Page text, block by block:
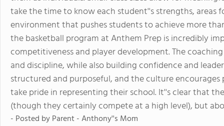
take the time to know each student''s strengths, areas
environment that pushes students to achieve more
the basketball program at Anthem Prep is incredibly
competitiveness and player development. The
and discipline, while also building confidence and
structured and purposeful, and the culture
take pride in representing their school. It''s clear that
(though they certainly compete at a high level), but
- Posted byParent - Anthony''s Mom